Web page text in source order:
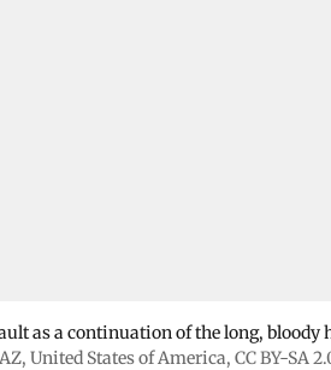
as a continuation of the long,
United States of America, CC BY-SA